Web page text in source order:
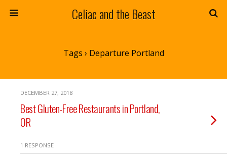
Celiac and the Beast
Tags › Departure Portland
DECEMBER 27, 2018
Best Gluten-Free Restaurants in Portland,
OR
1 RESPONSE